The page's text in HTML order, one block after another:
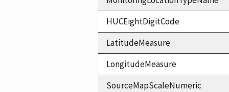
HUCEightDigitCode
LatitudeMeasure
LongitudeMeasure
SourceMapScaleNumeric